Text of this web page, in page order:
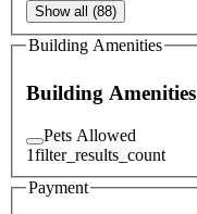
Show all (88)
Building Amenities
Building Amenities
Pets Allowed
1filter_results_count
Payment